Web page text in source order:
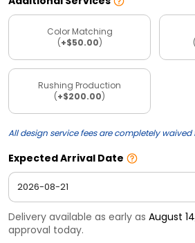
Color Matching
(+$50.00)
(
Rushing Production
(+$200.00)
All design service fees are completely
Expected Arrival Date
Delivery available as early as August
approval today.